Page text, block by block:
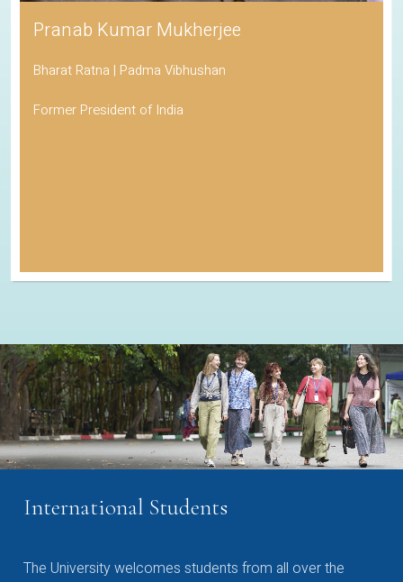
Pranab Kumar Mukherjee
Bharat Ratna | Padma Vibhushan
Former President of India
International Students
The University welcomes students from all over the